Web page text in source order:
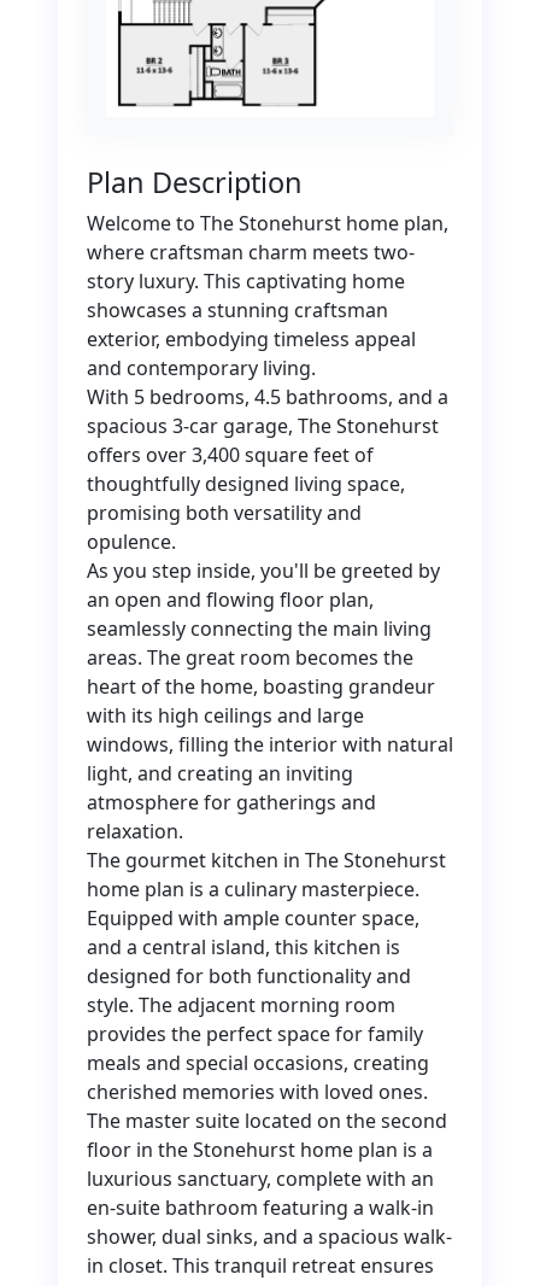
Plan Description
Welcome to The Stonehurst home plan,
where craftsman charm meets two-
story luxury. This captivating home
showcases a stunning craftsman
exterior, embodying timeless appeal
and contemporary living.
With 5 bedrooms, 4.5 bathrooms, and a
spacious 3-car garage, The Stonehurst
offers over 3,400 square feet of
thoughtfully designed living space,
promising both versatility and
opulence.
As you step inside, you'll be greeted by
an open and flowing floor plan,
seamlessly connecting the main living
areas. The great room becomes the
heart of the home, boasting grandeur
with its high ceilings and large
windows, filling the interior with natural
light, and creating an inviting
atmosphere for gatherings and
relaxation.
The gourmet kitchen in The Stonehurst
home plan is a culinary masterpiece.
Equipped with ample counter space,
and a central island, this kitchen is
designed for both functionality and
style. The adjacent morning room
provides the perfect space for family
meals and special occasions, creating
cherished memories with loved ones.
The master suite located on the second
floor in the Stonehurst home plan is a
luxurious sanctuary, complete with an
en-suite bathroom featuring a walk-in
shower, dual sinks, and a spacious walk-
in closet. This tranquil retreat ensures